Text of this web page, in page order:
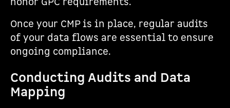
Once your CMP is in place, regular audits
of your data flows are essential to ensure
ongoing compliance.
Conducting Audits and Data
Mapping